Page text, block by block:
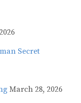
Secret
March 28, 2026